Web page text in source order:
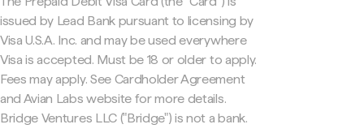
issued by Lead Bank pursuant to licensing by
Visa U.S.A. Inc. and may be used everywhere
Visa is accepted. Must be 18 or older to apply.
Fees may apply. See Cardholder Agreement
and Avian Labs website for more details.
Bridge Ventures LLC ("Bridge") is not a bank.